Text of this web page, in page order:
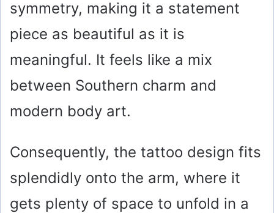
symmetry, making it a statement
piece as beautiful as it is
meaningful. It feels like a mix
between Southern charm and
modern body art.
Consequently, the tattoo design fits
splendidly onto the arm, where it
gets plenty of space to unfold in a